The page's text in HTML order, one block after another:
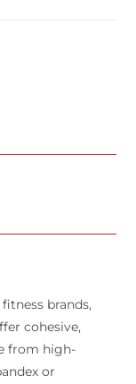
brands,
cohesive,
from high-
or